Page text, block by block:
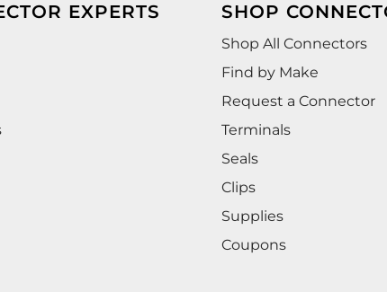
EXPERTS SHOP
Shop All Connectors
Find by Make
Request a Connector
Terminals
Seals
Clips
Supplies
Coupons